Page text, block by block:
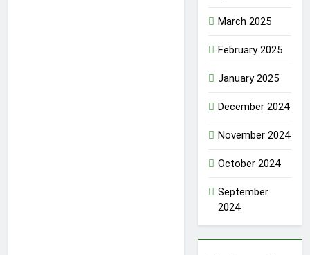
March 2025
February 2025
January 2025
December 2024
November 2024
October 2024
September
2024